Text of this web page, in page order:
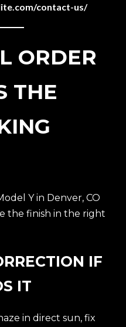
contact-us/
ORDER
THE
Y in Denver, CO
the finish in the right
IF
IT
in direct sun, fix